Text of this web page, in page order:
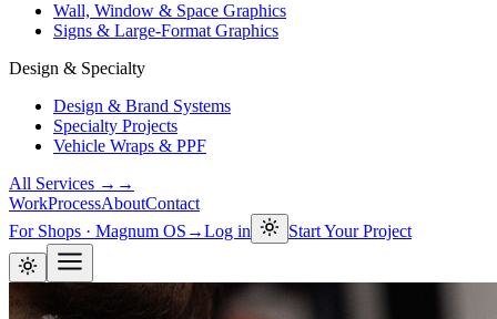
Wall, Window & Space Graphics
Signs & Large-Format Graphics
Design & Specialty
Design & Brand Systems
Specialty Projects
Vehicle Wraps & PPF
All Services → →
WorkProcessAboutContact
For Shops · Magnum OS →Log in Start Your Project